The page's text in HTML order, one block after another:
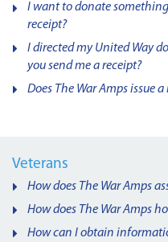
I want to donate
receipt?
I directed my United Way
you send me a receipt?
Does The War Amps issue
Veterans
How does The War Amps
How does The War Amps
How can I obtain